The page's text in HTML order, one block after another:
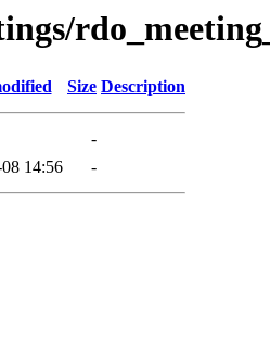
Size Description
-
14:56 -